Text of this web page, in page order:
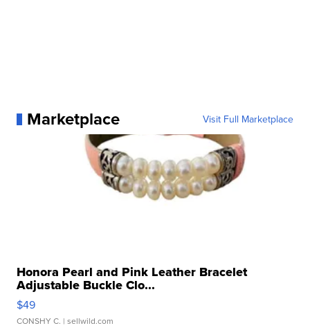
Marketplace Visit Full Marketplace
Honora Pearl and Pink Leather Bracelet
Adjustable Buckle Clo...
$49
CONSHY C. | sellwild.com